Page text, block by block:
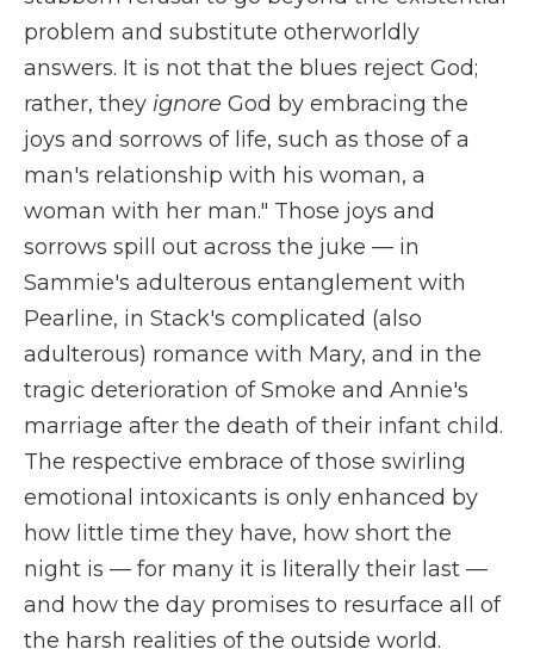
problem and substitute otherworldly
answers. It is not that the blues reject God;
rather, they ignore God by embracing the
joys and sorrows of life, such as those of a
man's relationship with his woman, a
woman with her man." Those joys and
sorrows spill out across the juke — in
Sammie's adulterous entanglement with
Pearline, in Stack's complicated (also
adulterous) romance with Mary, and in the
tragic deterioration of Smoke and Annie's
marriage after the death of their infant child.
The respective embrace of those swirling
emotional intoxicants is only enhanced by
how little time they have, how short the
night is — for many it is literally their last —
and how the day promises to resurface all of
the harsh realities of the outside world.